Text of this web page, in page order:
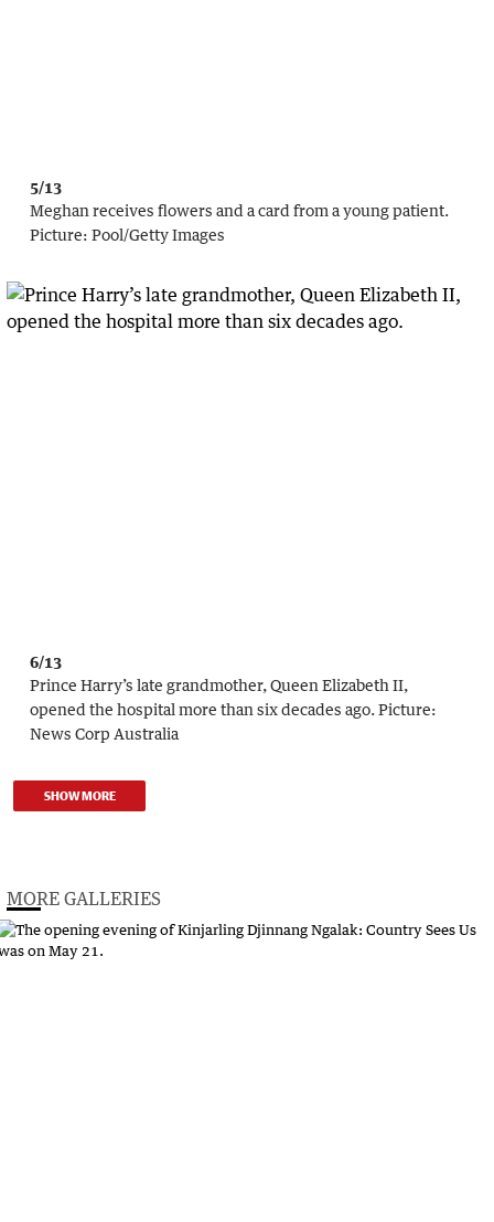
5/13
Meghan receives flowers and a card from a young patient.
Picture: Pool/Getty Images
6/13
Prince Harry’s late grandmother, Queen Elizabeth II,
opened the hospital more than six decades ago. Picture:
News Corp Australia
SHOW MORE
MORE GALLERIES